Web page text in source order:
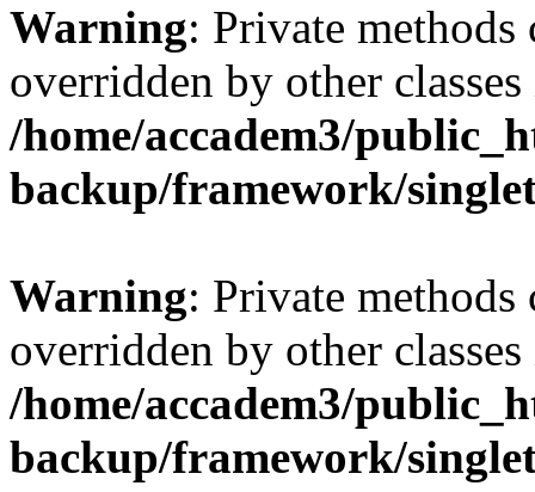
Warning: Private methods
overridden by other
/home/accadem3/
backup/framework/
Warning: Private methods
overridden by other
/home/accadem3/
backup/framework/